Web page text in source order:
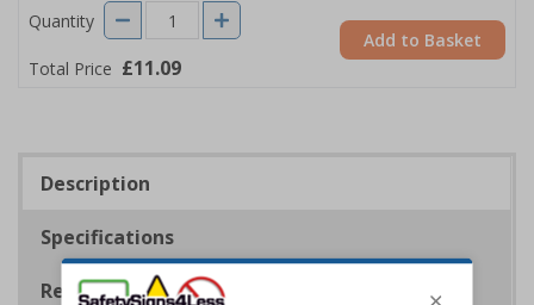
Quantity
Total Price £11.09
Add to Basket
Description
Specifications
Regulations